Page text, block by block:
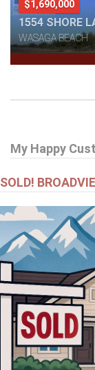
$1,690,000
1554 SHORE
WASAGA BEACH
My Happy
SOLD!